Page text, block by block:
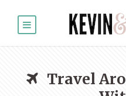
Travel